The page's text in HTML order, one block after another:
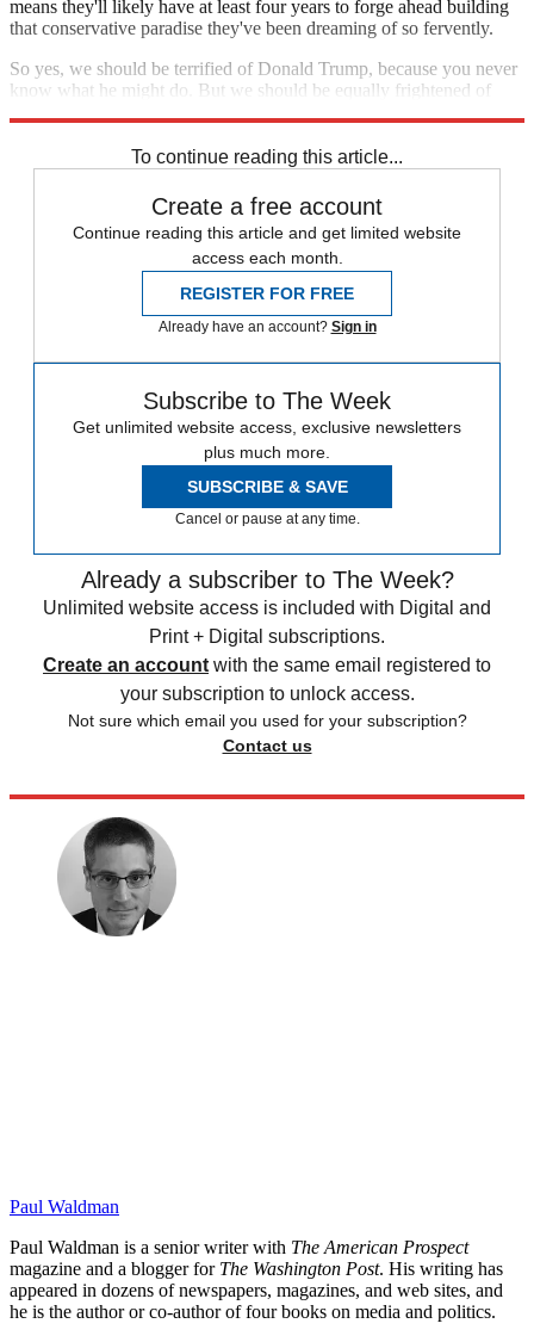
means they'll likely have at least four years to forge ahead building
that conservative paradise they've been dreaming of so fervently.
So yes, we should be terrified of Donald Trump, because you never
know what he might do. But we should be equally frightened of
To continue reading this article...
Create a free account
Continue reading this article and get limited website
access each month.
REGISTER FOR FREE
Already have an account? Sign in
Subscribe to The Week
Get unlimited website access, exclusive newsletters
plus much more.
SUBSCRIBE & SAVE
Cancel or pause at any time.
Already a subscriber to The Week?
Unlimited website access is included with Digital and
Print + Digital subscriptions.
Create an account with the same email registered to
your subscription to unlock access.
Not sure which email you used for your subscription?
Contact us
Paul Waldman
Paul Waldman is a senior writer with The American Prospect
magazine and a blogger for The Washington Post. His writing has
appeared in dozens of newspapers, magazines, and web sites, and
he is the author or co-author of four books on media and politics.